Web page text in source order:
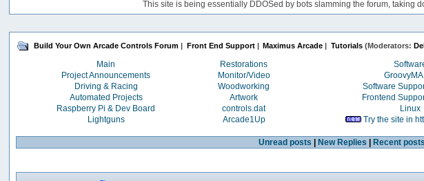
This site is being essentially DDOSed by bots slamming the forum, taking
Build Your Own Arcade Controls Forum | Front End Support| Maximus Arcade | Tutorials(Moderators:
Main Restorations
Project Announcements
Monitor/Video
Driving & Racing
Woodworking Software
Automated Projects
Artwork Frontend
Raspberry Pi & Dev Board
controls.dat Linux
Lightguns
Arcade1Up Try the site in
Unread posts | New Replies | Recent posts